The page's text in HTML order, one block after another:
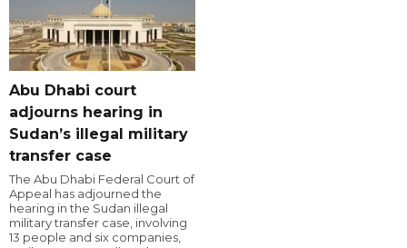
Abu Dhabi court
adjourns hearing in
Sudan’s illegal military
transfer case
The Abu Dhabi Federal Court of
Appeal has adjourned the
hearing in the Sudan illegal
military transfer case, involving
13 people and six companies,